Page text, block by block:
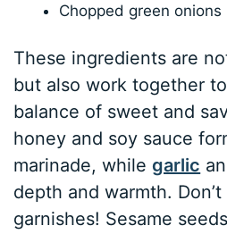
Chopped green onions
These ingredients are
but also work together
balance of sweet and
honey and soy sauce
marinade, whilegarlic
depth and warmth.
garnishes! Sesame